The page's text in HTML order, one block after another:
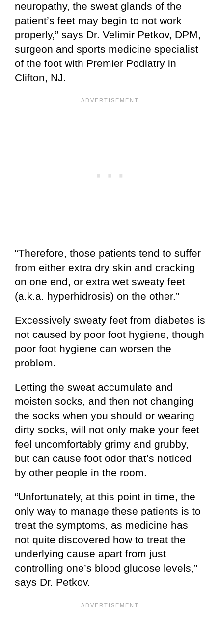
neuropathy, the sweat glands of the
patient’s feet may begin to not work
properly,” says Dr. Velimir Petkov, DPM,
surgeon and sports medicine specialist
of the foot with Premier Podiatry in
Clifton, NJ.
“Therefore, those patients tend to suffer
from either extra dry skin and cracking
on one end, or extra wet sweaty feet
(a.k.a. hyperhidrosis) on the other.”
Excessively sweaty feet from diabetes is
not caused by poor foot hygiene, though
poor foot hygiene can worsen the
problem.
Letting the sweat accumulate and
moisten socks, and then not changing
the socks when you should or wearing
dirty socks, will not only make your feet
feel uncomfortably grimy and grubby,
but can cause foot odor that’s noticed
by other people in the room.
“Unfortunately, at this point in time, the
only way to manage these patients is to
treat the symptoms, as medicine has
not quite discovered how to treat the
underlying cause apart from just
controlling one’s blood glucose levels,”
says Dr. Petkov.